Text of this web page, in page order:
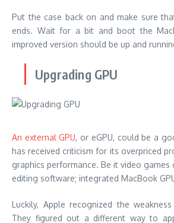
Put the case back on and make sure
ends. Wait for a bit and boot the
improved version should be up and
Upgrading GPU
An external GPU, or eGPU, could be a
has received criticism for its overpriced
graphics performance. Be it video
editing software; integrated MacBook
Luckily, Apple recognized the
They figured out a different way to